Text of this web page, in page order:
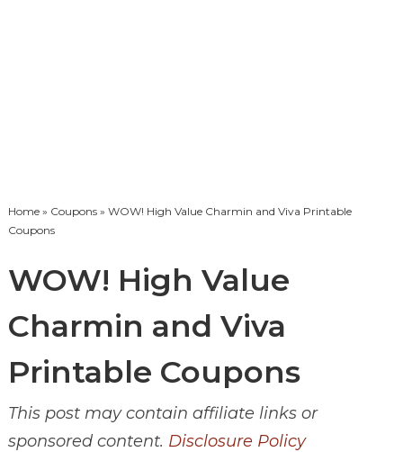
Home» Coupons» WOW! High Value Charmin and Viva Printable
Coupons
WOW! High Value
Charmin and Viva
Printable Coupons
This post may contain affiliate links or
sponsored content. Disclosure Policy